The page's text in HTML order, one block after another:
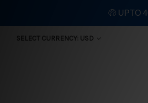
SELECT CURRENCY: USD
🤑 UPTO